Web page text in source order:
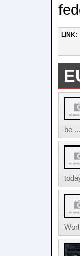
LINK:
be ...